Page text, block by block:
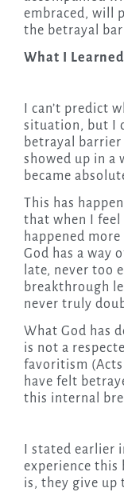
embraced, will
the betrayal
What I
I can’t predict
situation, but I
betrayal barrier
showed up in a
became
This has
that when I
happened
God has a way
late, never too
breakthrough
never truly
What God has
is not a
favoritism
have felt
this internal
I stated
experience this
is, they give up